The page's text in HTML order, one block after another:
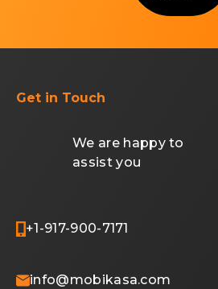
Get in Touch
We are happy to
assist you
+1-917-900-7171
info@mobikasa.com